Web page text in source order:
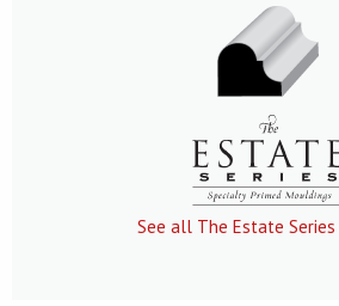
See all The Estate Series